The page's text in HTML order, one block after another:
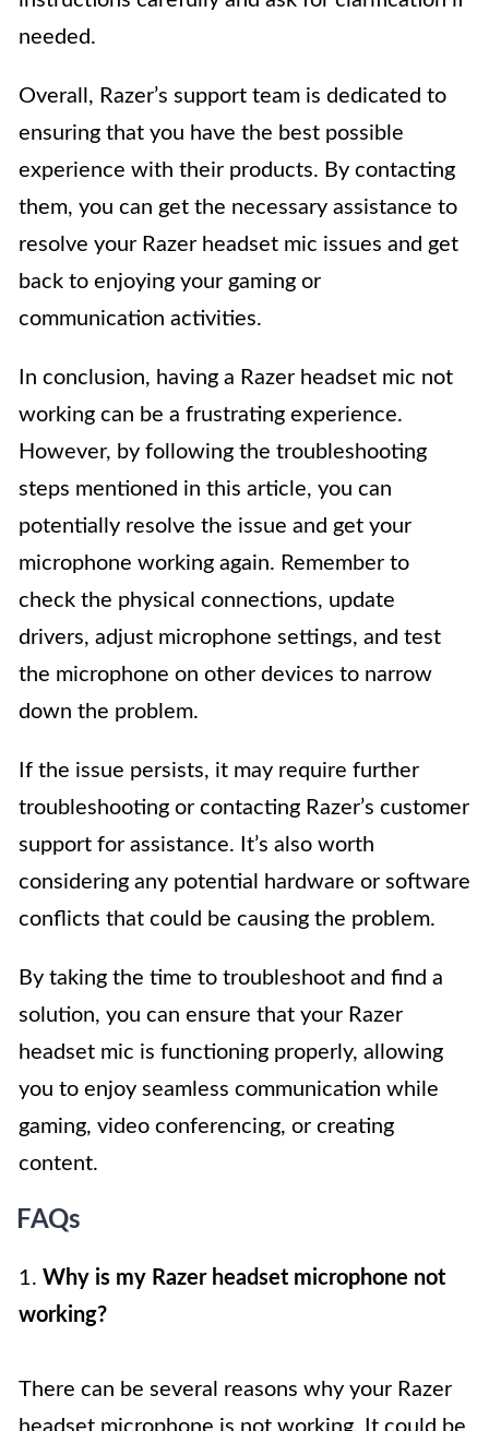
needed.
Overall, Razer’s support team is dedicated to
ensuring that you have the best possible
experience with their products. By contacting
them, you can get the necessary assistance to
resolve your Razer headset mic issues and get
back to enjoying your gaming or
communication activities.
In conclusion, having a Razer headset mic not
working can be a frustrating experience.
However, by following the troubleshooting
steps mentioned in this article, you can
potentially resolve the issue and get your
microphone working again. Remember to
check the physical connections, update
drivers, adjust microphone settings, and test
the microphone on other devices to narrow
down the problem.
If the issue persists, it may require further
troubleshooting or contacting Razer’s customer
support for assistance. It’s also worth
considering any potential hardware or software
conflicts that could be causing the problem.
By taking the time to troubleshoot and find a
solution, you can ensure that your Razer
headset mic is functioning properly, allowing
you to enjoy seamless communication while
gaming, video conferencing, or creating
content.
FAQs
1. Why is my Razer headset microphone not
working?
There can be several reasons why your Razer